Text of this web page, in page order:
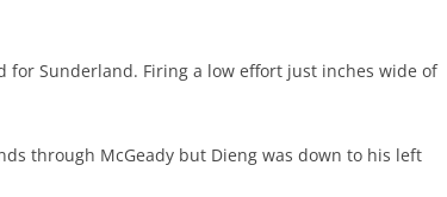
for Sunderland. Firing a low effort just inches wide of
through McGeady but Dieng was down to his left